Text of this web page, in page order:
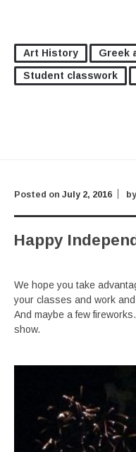
Art History Greek
Student classwork
Posted on July 2, 2016 by
Happy
We hope you take
your classes and work
And maybe a few
show.